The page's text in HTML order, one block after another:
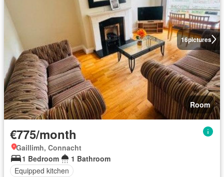
16pictures
Room
€775/month
Gaillimh, Connacht
1 Bedroom
1 Bathroom
Equipped kitchen